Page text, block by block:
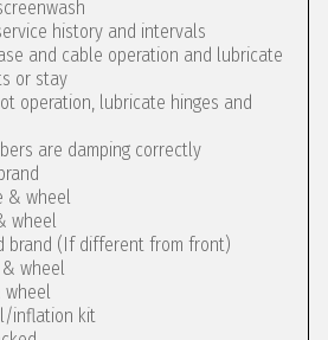
history and intervals
and cable operation and lubricate
or stay
operation, lubricate hinges and
are damping correctly
& wheel
wheel
brand (If different from front)
wheel
wheel
inflation kit